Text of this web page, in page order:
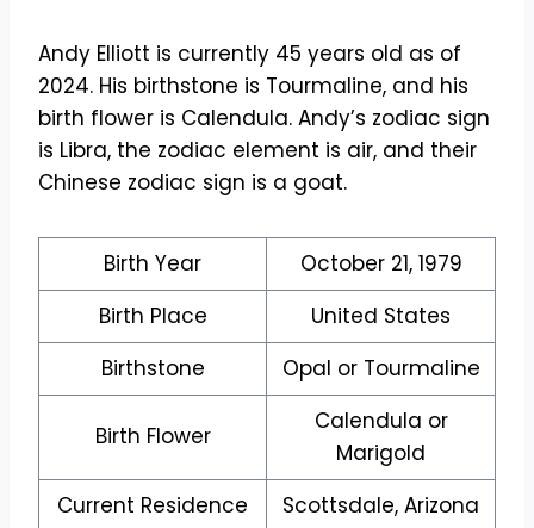
Andy Elliott is currently 45 years old as of
2024. His birthstone is Tourmaline, and his
birth flower is Calendula. Andy’s zodiac sign
is Libra, the zodiac element is air, and their
Chinese zodiac sign is a goat.
Birth Year
October 21, 1979
Birth Place
United States
Birthstone
Opal or Tourmaline
Birth Flower
Calendula or
Marigold
Current Residence
Scottsdale, Arizona